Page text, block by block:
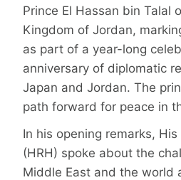
Prince El Hassan bin Talal
Kingdom of Jordan,
as part of a year-long
anniversary of diplomatic
Japan and Jordan. The
path forward for peace in
In his opening remarks,
(HRH) spoke about the
Middle East and the world